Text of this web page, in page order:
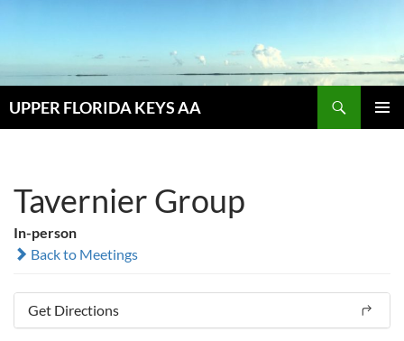
UPPER FLORIDA KEYS AA
Tavernier Group
In-person
Back to Meetings
Get Directions